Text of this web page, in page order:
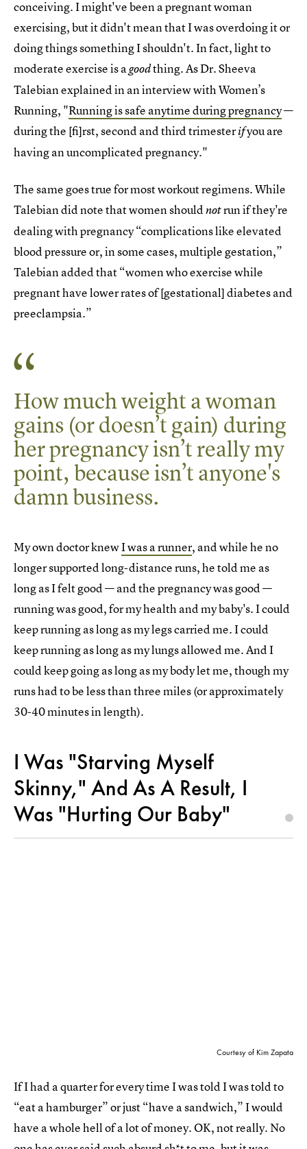
conceiving. I might've been a pregnant woman
exercising, but it didn't mean that I was overdoing it or
doing things something I shouldn't. In fact, light to
moderate exercise is agoodthing. As Dr. Sheeva
Talebian explained in an interview with Women’s
Running, "Running is safe anytime during pregnancy—
during the [fi]rst, second and third trimesterifyou are
having an uncomplicated pregnancy."
The same goes true for most workout regimens. While
Talebian did note that women shouldnotrun if they're
dealing with pregnancy “complications like elevated
blood pressure or, in some cases, multiple gestation,”
Talebian added that “women who exercise while
pregnant have lower rates of [gestational] diabetes and
preeclampsia.”
How much weight a woman
gains (or doesn’t gain) during
her pregnancy isn’t really my
point, because isn’t anyone's
damn business.
My own doctor knewI was a runner, and while he no
longer supported long-distance runs, he told me as
long as I felt good — and the pregnancy was good —
running was good, for my health and my baby's. I could
keep running as long as my legs carried me. I could
keep running as long as my lungs allowed me. And I
could keep going as long as my body let me, though my
runs had to be less than three miles (or approximately
30-40 minutes in length).
I Was "Starving Myself
Skinny," And As A Result, I
Was "Hurting Our Baby"
Courtesy of Kim Zapata
If I had a quarter for every time I was told I was told to
“eat a hamburger” or just “have a sandwich,” I would
have a whole hell of a lot of money. OK, not really. No